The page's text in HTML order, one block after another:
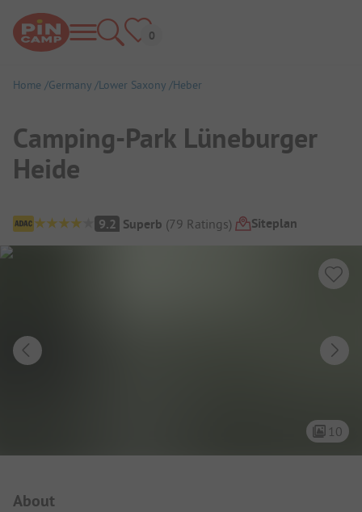
Home Germany Lower Saxony Heber
Camping-Park Lüneburger
Heide
Campsite Overview
9.2 Superb (79 Ratings) Siteplan
10
About